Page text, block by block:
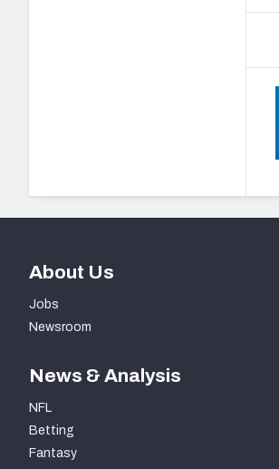
About Us
Jobs
Newsroom
News & Analysis
NFL
Betting
Fantasy